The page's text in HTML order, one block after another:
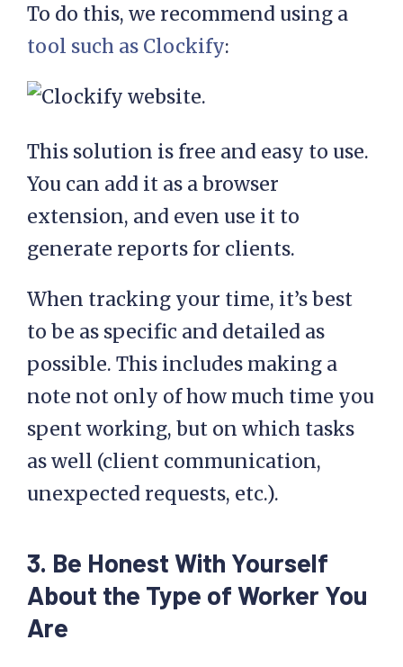
To do this, we recommend using a
tool such as Clockify:
This solution is free and easy to use.
You can add it as a browser
extension, and even use it to
generate reports for clients.
When tracking your time, it’s best
to be as specific and detailed as
possible. This includes making a
note not only of how much time you
spent working, but on which tasks
as well (client communication,
unexpected requests, etc.).
3. Be Honest With Yourself
About the Type of Worker You
Are